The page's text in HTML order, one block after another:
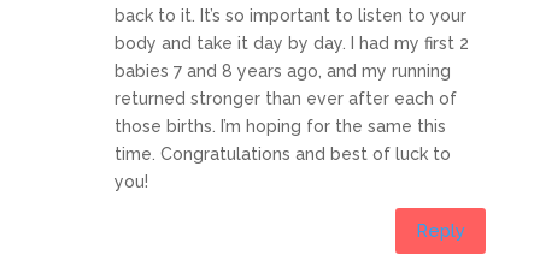
back to it. It’s so important to listen to your
body and take it day by day. I had my first 2
babies 7 and 8 years ago, and my running
returned stronger than ever after each of
those births. I’m hoping for the same this
time. Congratulations and best of luck to
you!
Reply